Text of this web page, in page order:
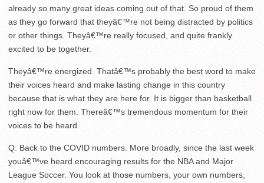
already so many great ideas coming out of that. So proud of them
as they go forward that theyâ€™re not being distracted by politics
or other things. Theyâ€™re really focused, and quite frankly
excited to be together.
Theyâ€™re energized. Thatâ€™s probably the best word to make
their voices heard and make lasting change in this country
because that is what they are here for. It is bigger than basketball
right now for them. Thereâ€™s tremendous momentum for their
voices to be heard.
Q. Back to the COVID numbers. More broadly, since the last week
youâ€™ve heard encouraging results for the NBA and Major
League Soccer. You look at those numbers, your own numbers,